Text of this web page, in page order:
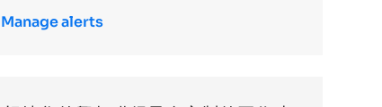
Manage alerts